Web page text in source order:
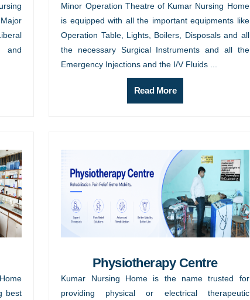
and
Minor Operation Theatre of Kumar Nursing Home
is equipped with all the important equipments like
Operation Table, Lights, Boilers, Disposals and all
the necessary Surgical Instruments and all the
Emergency Injections and the I/V Fluids ...
Read More
best
Physiotherapy Centre
Kumar Nursing Home is the name trusted for
providing physical or electrical therapeutic